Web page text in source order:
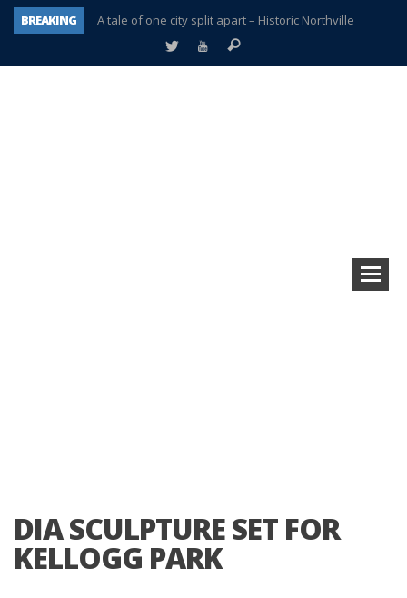
BREAKING
A tale of one city split apart – Historic Northville
Age discrimination suit filed by former PCCS teachers
DIA SCULPTURE SET FOR
KELLOGG PARK